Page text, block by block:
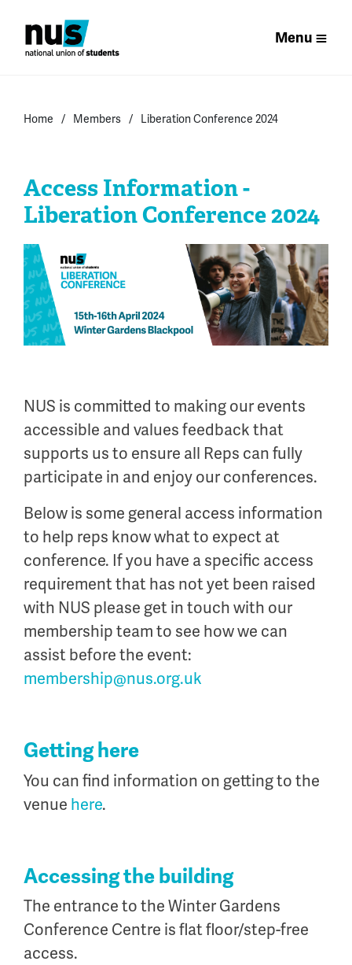
Menu
Home Members Liberation Conference 2024
Access Information -
Liberation Conference 2024
NUS is committed to making our events
accessible and values feedback that
supports us to ensure all Reps can fully
participate in and enjoy our conferences.
Below is some general access information
to help reps know what to expect at
conference. If you have a specific access
requirement that has not yet been raised
with NUS please get in touch with our
membership team to see how we can
assist before the event:
membership@nus.org.uk
Getting here
You can find information on getting to the
venue here.
Accessing the building
The entrance to the Winter Gardens
Conference Centre is flat floor/step-free
access.